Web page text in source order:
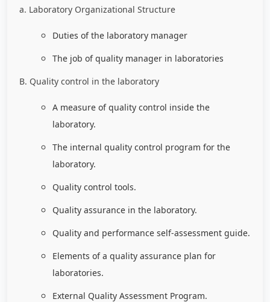
a. Laboratory Organizational Structure
Duties of the laboratory manager
The job of quality manager in laboratories
B. Quality control in the laboratory
A measure of quality control inside the
laboratory.
The internal quality control program for the
laboratory.
Quality control tools.
Quality assurance in the laboratory.
Quality and performance self-assessment guide.
Elements of a quality assurance plan for
laboratories.
External Quality Assessment Program.